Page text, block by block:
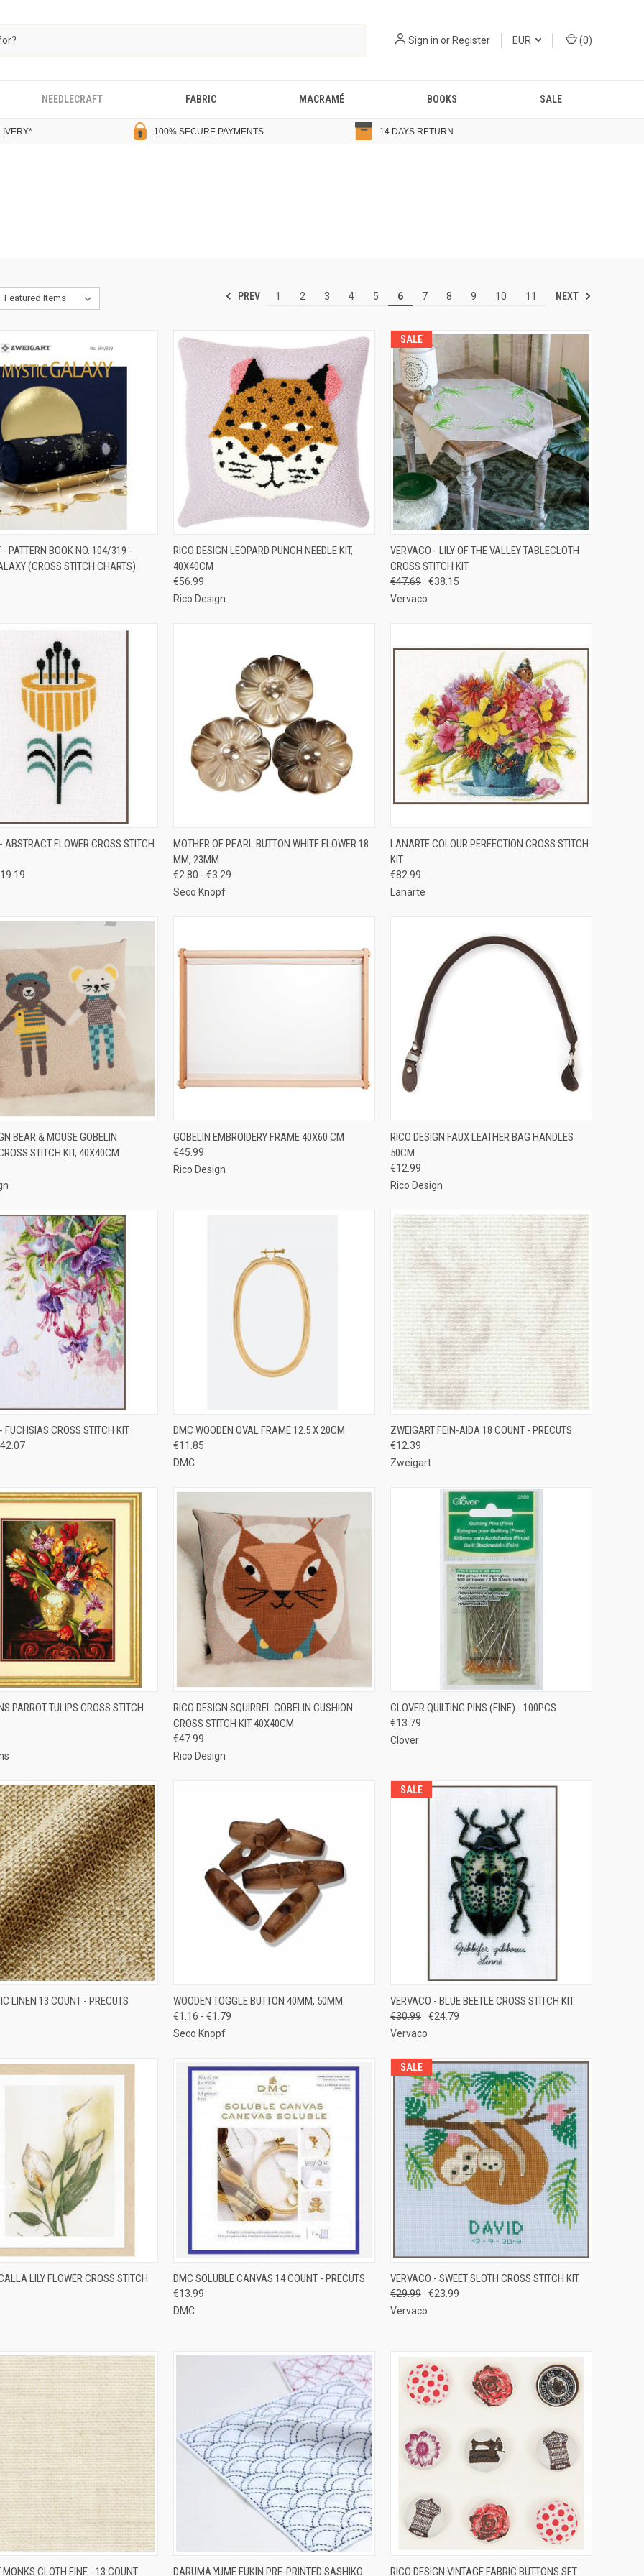
Sign in orRegister EUR (0)
NEEDLECRAFT FABRIC MACRAMÉ BOOKS SALE
* 100% SECURE PAYMENTS 14 DAYS RETURN
PREV 1 2 3 4 5 6 7 8 9 10 11 NEXT
VIEW ADD TO CART
- PATTERN BOOK NO. 104/319 -
(CROSS STITCH CHARTS)
QUICK VIEW ADD TO CART
Compare
RICO DESIGN LEOPARD PUNCH NEEDLE KIT,
40X40CM
€56.99
Rico Design
SALE
QUICK VIEW ADD TO CART
Compare
VERVACO - LILY OF THE VALLEY TABLECLOTH
CROSS STITCH KIT
€47.69
€38.15
Vervaco
VIEW OUT OF STOCK
ABSTRACT FLOWER CROSS STITCH
QUICK VIEW VIEW OPTIONS
Compare
MOTHER OF PEARL BUTTON WHITE FLOWER 18
MM, 23MM
€2.80 - €3.29
Seco Knopf
QUICK VIEW ADD TO CART
LANARTE COLOUR PERFECTION CROSS STITCH
KIT
€82.99
Lanarte
VIEW PRE-ORDER NOW
BEAR & MOUSE GOBELIN
STITCH KIT, 40X40CM
QUICK VIEW ADD TO CART
Compare
GOBELIN EMBROIDERY FRAME 40X60 CM
€45.99
Rico Design
QUICK VIEW ADD TO CART
Compare
RICO DESIGN FAUX LEATHER BAG HANDLES
50CM
€12.99
Rico Design
VIEW ADD TO CART
FUCHSIAS CROSS STITCH KIT QUICK VIEW ADD TO CART
Compare
DMC WOODEN OVAL FRAME 12.5 X 20CM
€11.85
DMC
QUICK VIEW VIEW OPTIONS
Compare
ZWEIGART FEIN-AIDA 18 COUNT - PRECUTS
€12.39
Zweigart
VIEW ADD TO CART
PARROT TULIPS CROSS STITCH
QUICK VIEW ADD TO CART
Compare
RICO DESIGN SQUIRREL GOBELIN CUSHION
CROSS STITCH KIT 40X40CM
€47.99
Rico Design
QUICK VIEW ADD TO CART
Compare
CLOVER QUILTING PINS (FINE) - 100PCS
€13.79
Clover
VIEW ADD TO CART
LINEN 13 COUNT - PRECUTS QUICK VIEW VIEW OPTIONS
Compare
WOODEN TOGGLE BUTTON 40MM, 50MM
€1.16 - €1.79
Seco Knopf
SALE
QUICK VIEW ADD TO CART
Compare
VERVACO - BLUE BEETLE CROSS STITCH KIT
€30.99
€24.79
Vervaco
VIEW ADD TO CART
LILY FLOWER CROSS STITCH
QUICK VIEW ADD TO CART
Compare
DMC SOLUBLE CANVAS 14 COUNT - PRECUTS
€13.99
DMC
SALE
QUICK VIEW ADD TO CART
Compare
VERVACO - SWEET SLOTH CROSS STITCH KIT
€29.99
€23.99
Vervaco
VIEW VIEW OPTIONS
MONKS CLOTH FINE - 13 COUNT QUICK VIEW VIEW OPTIONS
DARUMA YUME FUKIN PRE-PRINTED SASHIKO QUICK VIEW ADD TO CART
RICO DESIGN VINTAGE FABRIC BUTTONS SET